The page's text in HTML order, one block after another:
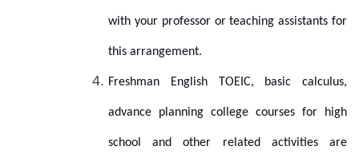
with your professor or teaching assistants for
this arrangement.
Freshman English TOEIC, basic calculus,
advance planning college courses for high
school and other related activities are